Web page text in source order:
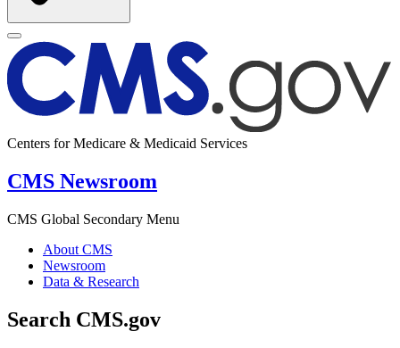
Centers for Medicare & Medicaid Services
CMS Newsroom
CMS Global Secondary Menu
About CMS
Newsroom
Data & Research
Search CMS.gov